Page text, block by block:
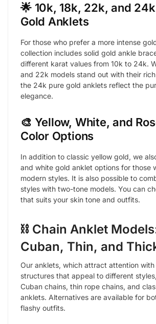
🌟 10k, 18k, 22k, and
Gold Anklets
For those who prefer a more intense
collection includes solid gold ankle
different karat values from 10k to 24k.
and 22k models stand out with their
the 24k pure gold anklets reflect the
elegance.
🎨 Yellow, White, and
Color Options
In addition to classic yellow gold, we
and white gold anklet options for those
modern styles. It is also possible to
styles with two-tone models. You can
that suits your skin tone and outfits.
⛓️ Chain Anklet
Cuban, Thin, and
Our anklets, which attract attention
structures that appeal to different
Cuban chains, thin rope chains, and
anklets. Alternatives are available for
flashy outfits.